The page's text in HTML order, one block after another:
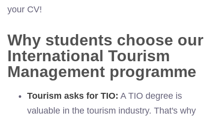
your CV!
Why students choose our
International Tourism
Management programme
Tourism asks for TIO: A TIO degree is
valuable in the tourism industry. That's why